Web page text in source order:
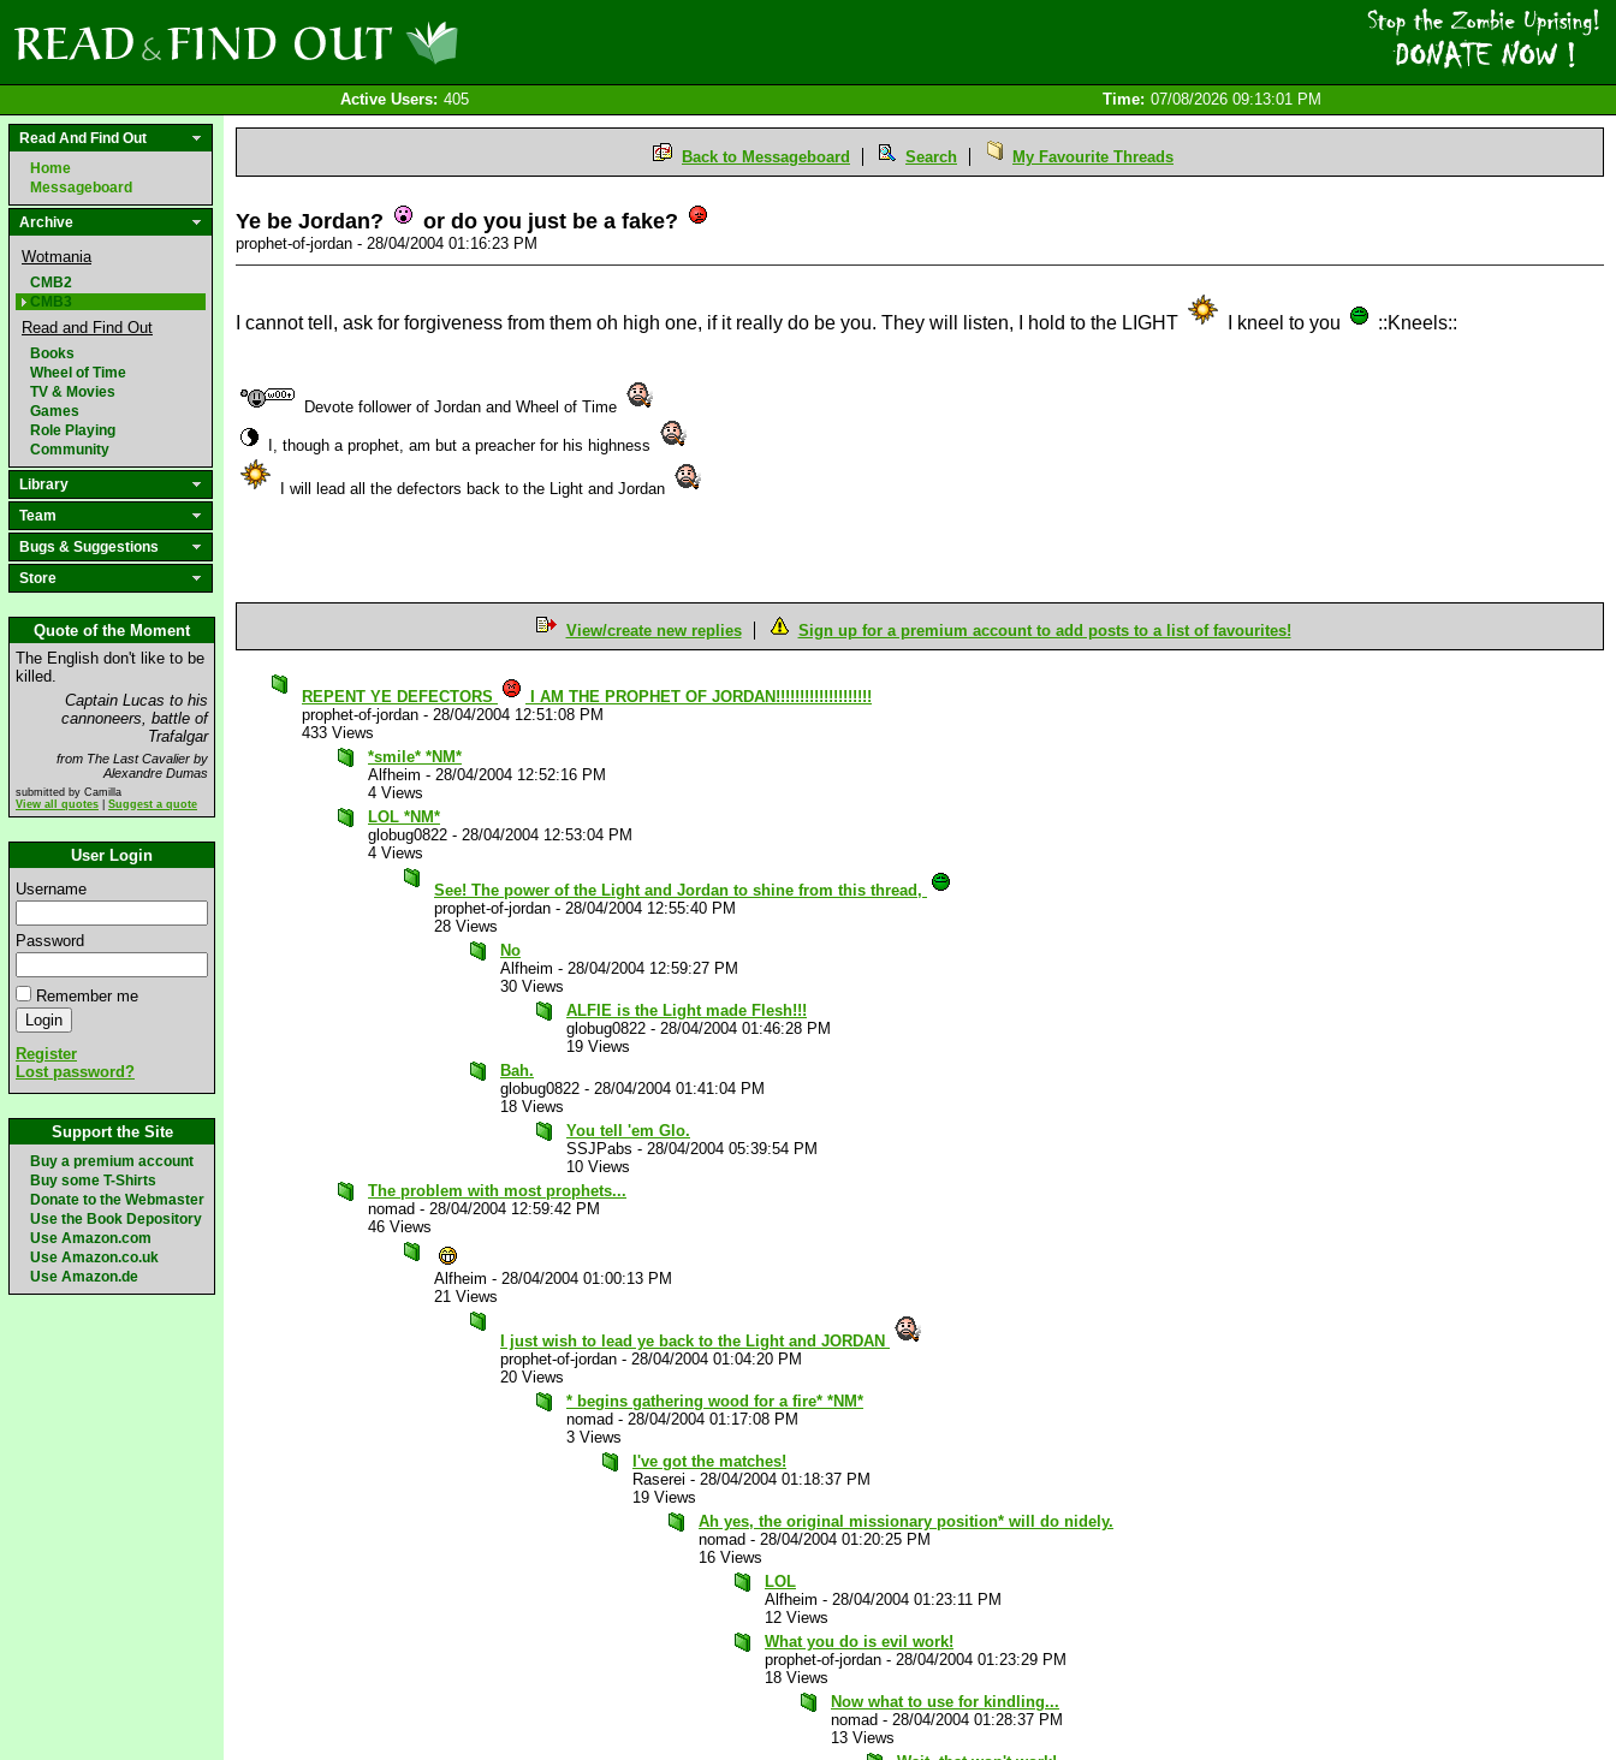
Active Users: 405 Time: 07/08/2026 09:13:01 PM
Read And Find Out
Home
Messageboard
Archive
Wotmania
CMB2
CMB3
Read and Find Out
Books
Wheel of Time
TV & Movies
Games
Role Playing
Community
Library
Team
Bugs & Suggestions
Store
Quote of the Moment
The English don't like to be
killed.
Captain Lucas to his
cannoneers, battle of
Trafalgar
from The Last Cavalier by
Alexandre Dumas
submitted by Camilla
View all quotes
Suggest a quote
User Login
Username
Password
Remember me
Register
Lost password?
Support the Site
Buy a premium account
Buy some T-Shirts
Donate to the Webmaster
Use the Book Depository
Use Amazon.com
Use Amazon.co.uk
Use Amazon.de
Back to Messageboard Search My Favourite Threads
Ye be Jordan? or do you just be a fake?
prophet-of-jordan - 28/04/2004 01:16:23 PM
I cannot tell, ask for forgiveness from them oh high one, if it really do be you. They will listen, I hold to the LIGHT I kneel to you ::Kneels::
Devote follower of Jordan and Wheel of Time
I, though a prophet, am but a preacher for his highness
I will lead all the defectors back to the Light and Jordan
View/create new replies Sign up for a premium account to add posts to a list of favourites!
REPENT YE DEFECTORS
I AM THE PROPHET OF JORDAN!!!!!!!!!!!!!!!!!!!!
prophet-of-jordan - 28/04/2004 12:51:08 PM
433 Views
*smile* *NM*
Alfheim - 28/04/2004 12:52:16 PM
4 Views
LOL *NM*
globug0822 - 28/04/2004 12:53:04 PM
4 Views
See! The power of the Light and Jordan to shine from this thread,
prophet-of-jordan - 28/04/2004 12:55:40 PM
28 Views
No
Alfheim - 28/04/2004 12:59:27 PM
30 Views
ALFIE is the Light made Flesh!!!
globug0822 - 28/04/2004 01:46:28 PM
19 Views
Bah.
globug0822 - 28/04/2004 01:41:04 PM
18 Views
You tell 'em Glo.
SSJPabs - 28/04/2004 05:39:54 PM
10 Views
The problem with most prophets...
nomad - 28/04/2004 12:59:42 PM
46 Views
Alfheim - 28/04/2004 01:00:13 PM
21 Views
I just wish to lead ye back to the Light and JORDAN
prophet-of-jordan - 28/04/2004 01:04:20 PM
20 Views
* begins gathering wood for a fire* *NM*
nomad - 28/04/2004 01:17:08 PM
3 Views
I've got the matches!
Raserei - 28/04/2004 01:18:37 PM
19 Views
Ah yes, the original missionary position* will do nidely.
nomad - 28/04/2004 01:20:25 PM
16 Views
LOL
Alfheim - 28/04/2004 01:23:11 PM
12 Views
What you do is evil work!
prophet-of-jordan - 28/04/2004 01:23:29 PM
18 Views
Now what to use for kindling...
nomad - 28/04/2004 01:28:37 PM
13 Views